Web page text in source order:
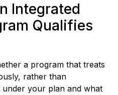
Integrated
Qualifies
a program that treats
rather than
under your plan and what